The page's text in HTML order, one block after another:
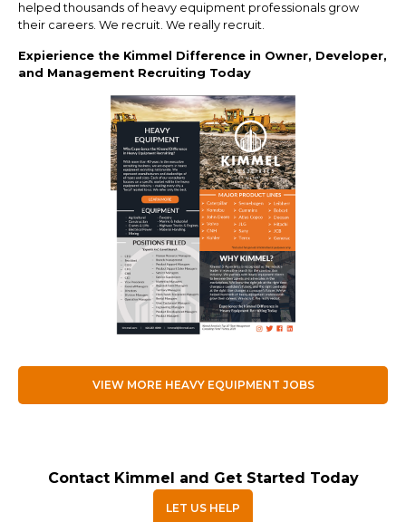
helped thousands of heavy equipment professionals grow
their careers. We recruit. We really recruit.
Expierience the Kimmel Difference in Owner, Developer,
and Management Recruiting Today
VIEW MORE HEAVY EQUIPMENT JOBS
Contact Kimmel and Get Started Today
LET US HELP